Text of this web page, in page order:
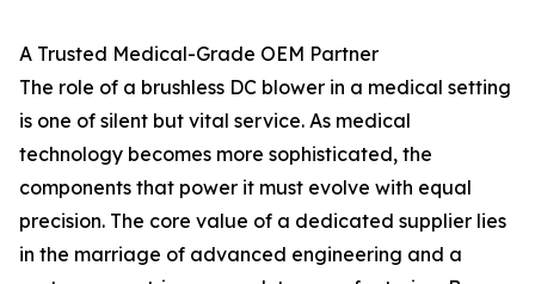
A Trusted Medical-Grade OEM Partner
The role of a brushless DC blower in a medical setting
is one of silent but vital service. As medical
technology becomes more sophisticated, the
components that power it must evolve with equal
precision. The core value of a dedicated supplier lies
in the marriage of advanced engineering and a